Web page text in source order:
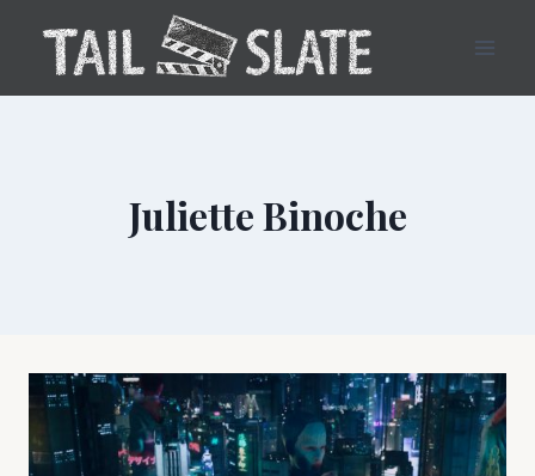
content
Juliette Binoche